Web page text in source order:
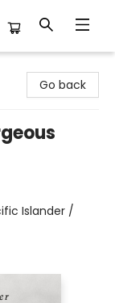
Go back
Islander /